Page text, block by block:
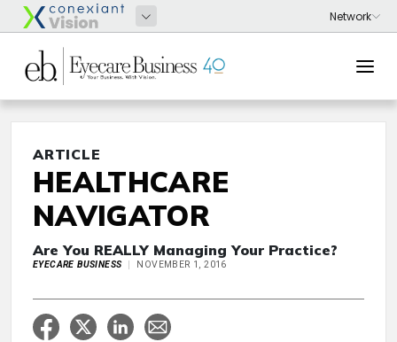
ARTICLE
HEALTHCARE
NAVIGATOR
Are You REALLY Managing Your Practice?
EYECARE BUSINESS NOVEMBER 1, 2016